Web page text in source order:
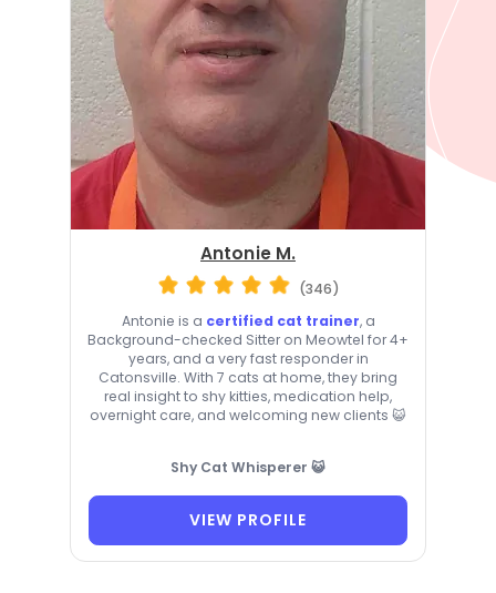
Antonie M.
(346)
Antonie is a certified cat trainer, a
Background-checked Sitter on Meowtel for 4+
years, and a very fast responder in
Catonsville. With 7 cats at home, they bring
real insight to shy kitties, medication help,
overnight care, and welcoming new clients 😺
Shy Cat Whisperer 😺
VIEW PROFILE